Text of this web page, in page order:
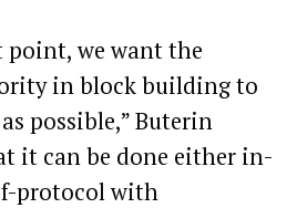
point, we want the
in block building to
possible,” Buterin
it can be done either in-
protocol with